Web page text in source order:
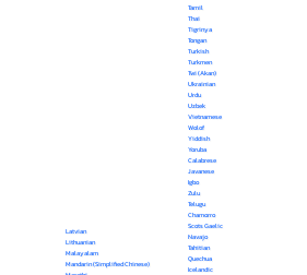
Latvian
Lithuanian
Malayalam
Mandarin (Simplified Chinese)
Tamil
Thai
Tigrinya
Tongan
Turkish
Turkmen
Twi (Akan)
Ukrainian
Urdu
Uzbek
Vietnamese
Wolof
Yiddish
Yoruba
Calabrese
Javanese
Igbo
Zulu
Telugu
Chamorro
Scots Gaelic
Navajo
Tahitian
Quechua
Icelandic